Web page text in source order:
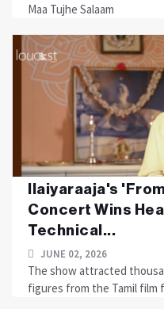
Maa Tujhe Salaam
Ilaiyaraaja's
Concert Wins
Technical...
JUNE 02, 2026
The show attracted
figures from the Tamil film